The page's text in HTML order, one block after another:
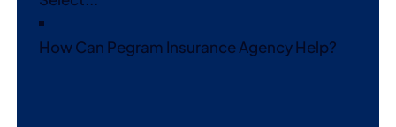
How Can Pegram Insurance Agency Help?